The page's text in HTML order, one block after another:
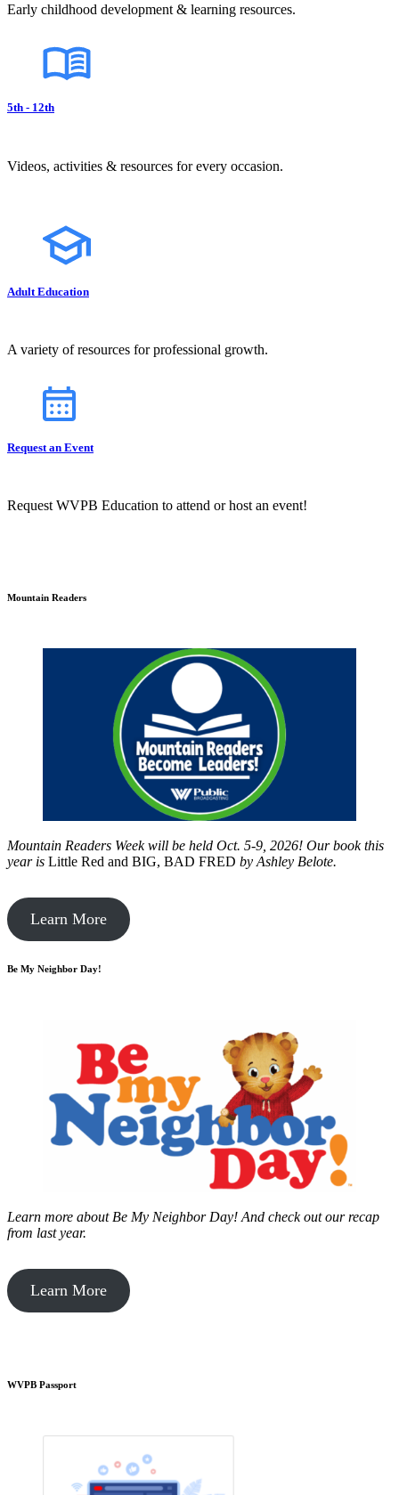
Early childhood development & learning resources.
5th - 12th
Videos, activities & resources for every occasion.
Adult Education
A variety of resources for professional growth.
Request an Event
Request WVPB Education to attend or host an event!
Mountain Readers
Mountain Readers Week will be held Oct. 5-9, 2026! Our book this
year is Little Red and BIG, BAD FRED by Ashley Belote.
Learn More
Be My Neighbor Day!
Learn more about Be My Neighbor Day! And check out our recap
from last year.
Learn More
WVPB Passport